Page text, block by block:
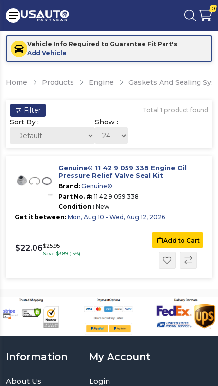
0
Vehicle Info Required to Guarantee Fit Part's
Add Vehicle
Home Products Engine Gaskets And Sealing
Filter Total 1 product found
Sort By : Show :
Genuine® 11 42 9 059 338 Engine Oil
Pressure Relief Valve Seal Kit
Brand: Genuine®
Part No. #: 11 42 9 059 338
Condition : New
Get it between: Mon, Aug 10 - Wed, Aug 12, 2026
$22.06$25.95
Save $3.89 (15%)
Add to Cart
Information
About Us
My Account
Login